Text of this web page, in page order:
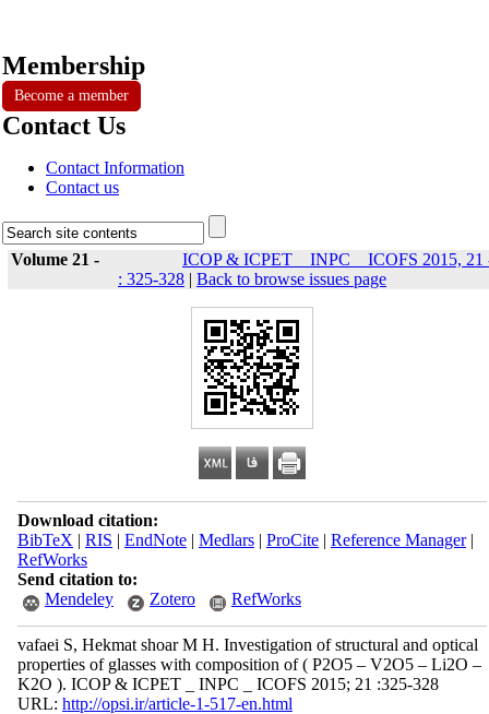
Membership
Become a member
Contact Us
Contact Information
Contact us
Volume 21 -
ICOP & ICPET _ INPC _ ICOFS 2015, 21
: 325-328 | Back to browse issues page
Download citation:
BibTeX | RIS | EndNote| Medlars| ProCite| Reference Manager|
RefWorks
Send citation to:
Mendeley
Zotero RefWorks
vafaei S, Hekmat shoar M H. Investigation of structural and optical
properties of glasses with composition of ( P2O5 – V2O5 – Li2O –
K2O ). ICOP & ICPET _ INPC _ ICOFS 2015; 21 :325-328
URL: http://opsi.ir/article-1-517-en.html